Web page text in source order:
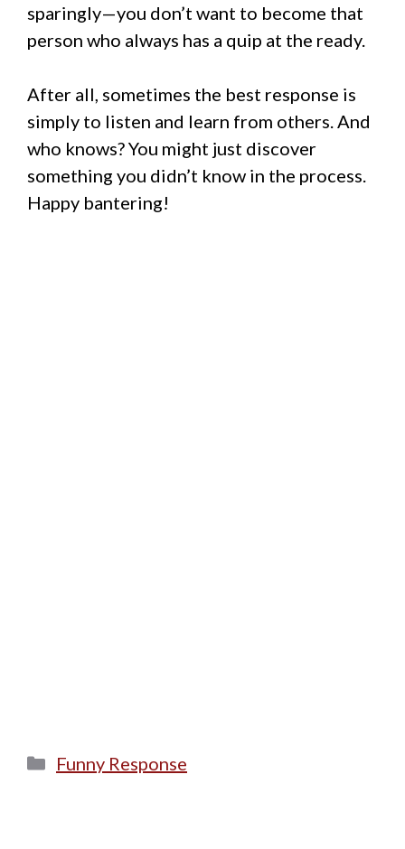
sparingly—you don’t want to become that
person who always has a quip at the ready.
After all, sometimes the best response is
simply to listen and learn from others. And
who knows? You might just discover
something you didn’t know in the process.
Happy bantering!
Categories
Funny Response